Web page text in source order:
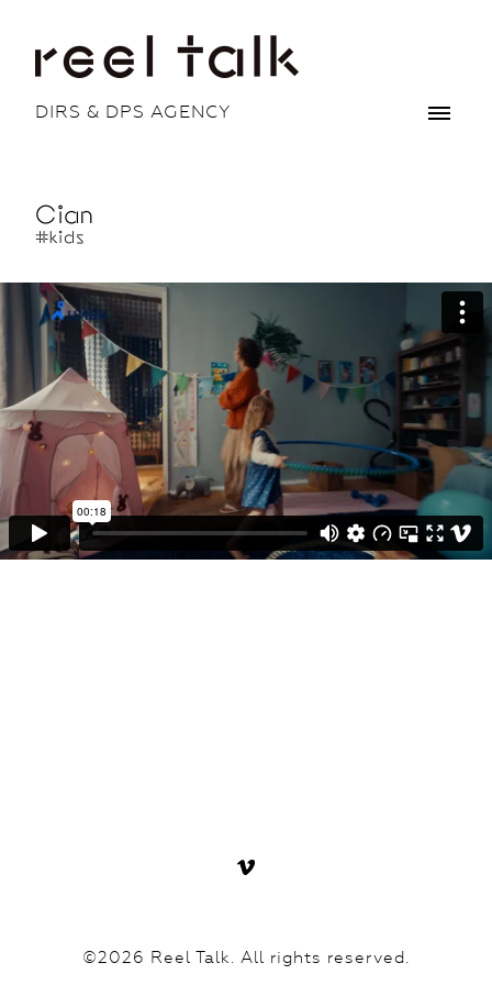
DIRS & DPS AGENCY
Cian
#kids
©2026 Reel Talk. All rights reserved.